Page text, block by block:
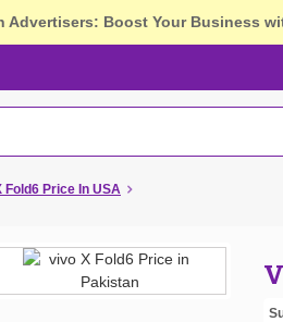
Advertisers: Boost Your Business
Fold6 Price In USA